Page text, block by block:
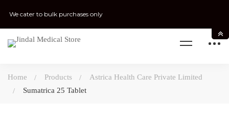
Home Products
Astrica Health Care Private Limited
Sumatrica 25 Tablet
We cater to bulk purchases only